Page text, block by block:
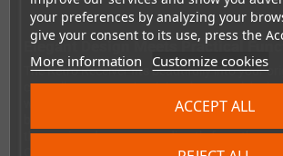
your preferences by analyzing your
give your consent to its use, press the
More information Customize cookies
ACCEPT ALL
Elegant Design Meets Practical
The Retro Receiver fits beautifully into your
controller ports, maintaining the console's
while adding cutting-edge functionality.
the receiver draws power directly from the